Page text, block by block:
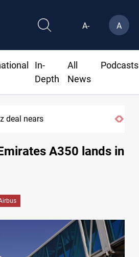
A- A
In-
Depth
All
News
Podcasts
nears
A350 lands in